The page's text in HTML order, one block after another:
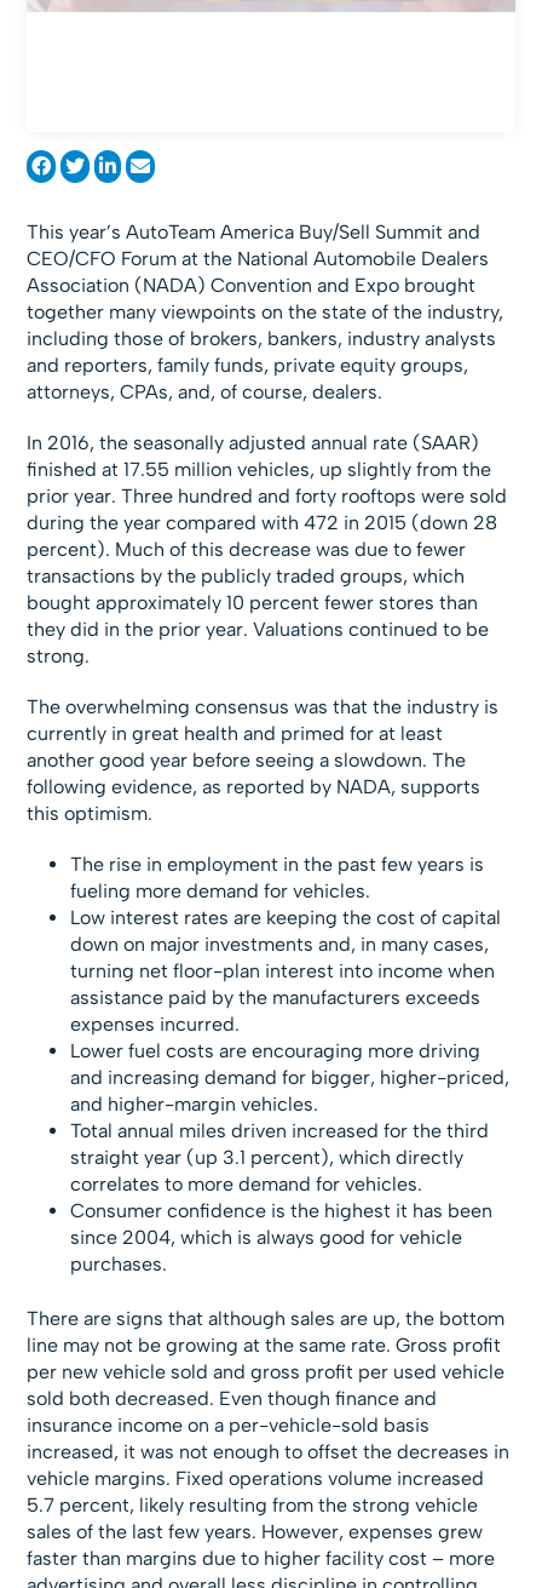
This year’s AutoTeam America Buy/Sell Summit and
CEO/CFO Forum at the National Automobile Dealers
Association (NADA) Convention and Expo brought
together many viewpoints on the state of the industry,
including those of brokers, bankers, industry analysts
and reporters, family funds, private equity groups,
attorneys, CPAs, and, of course, dealers.
In 2016, the seasonally adjusted annual rate (SAAR)
finished at 17.55 million vehicles, up slightly from the
prior year. Three hundred and forty rooftops were sold
during the year compared with 472 in 2015 (down 28
percent). Much of this decrease was due to fewer
transactions by the publicly traded groups, which
bought approximately 10 percent fewer stores than
they did in the prior year. Valuations continued to be
strong.
The overwhelming consensus was that the industry is
currently in great health and primed for at least
another good year before seeing a slowdown. The
following evidence, as reported by NADA, supports
this optimism.
The rise in employment in the past few years is
fueling more demand for vehicles.
Low interest rates are keeping the cost of capital
down on major investments and, in many cases,
turning net floor-plan interest into income when
assistance paid by the manufacturers exceeds
expenses incurred.
Lower fuel costs are encouraging more driving
and increasing demand for bigger, higher-priced,
and higher-margin vehicles.
Total annual miles driven increased for the third
straight year (up 3.1 percent), which directly
correlates to more demand for vehicles.
Consumer confidence is the highest it has been
since 2004, which is always good for vehicle
purchases.
There are signs that although sales are up, the bottom
line may not be growing at the same rate. Gross profit
per new vehicle sold and gross profit per used vehicle
sold both decreased. Even though finance and
insurance income on a per-vehicle-sold basis
increased, it was not enough to offset the decreases in
vehicle margins. Fixed operations volume increased
5.7 percent, likely resulting from the strong vehicle
sales of the last few years. However, expenses grew
faster than margins due to higher facility cost – more